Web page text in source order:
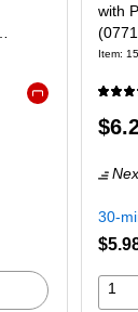
with
Item:
30-
1